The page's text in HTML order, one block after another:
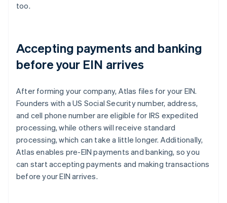
too.
Accepting payments and banking
before your EIN arrives
After forming your company, Atlas files for your EIN.
Founders with a US Social Security number, address,
and cell phone number are eligible for IRS expedited
processing, while others will receive standard
processing, which can take a little longer. Additionally,
Atlas enables pre-EIN payments and banking, so you
can start accepting payments and making transactions
before your EIN arrives.